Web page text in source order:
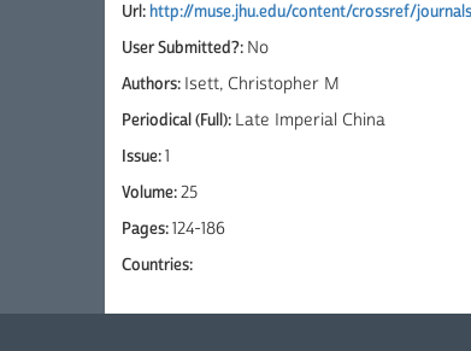
Url:http://muse.jhu.edu/content/crossref/
User Submitted?: No
Authors: Isett, Christopher M
Periodical (Full): Late Imperial China
Issue:1
Volume:25
Pages:124-186
Countries: